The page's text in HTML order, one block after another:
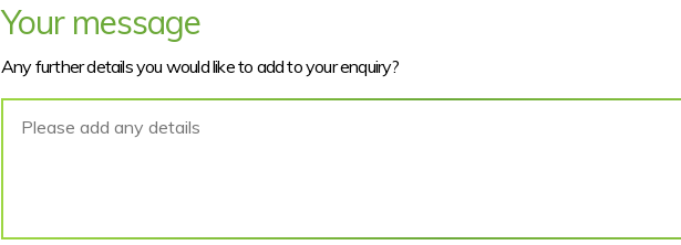
Your message
Any further details you would like to add to your enquiry?